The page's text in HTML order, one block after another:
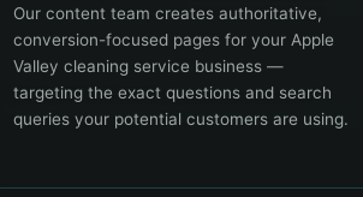
Our content team creates authoritative,
conversion-focused pages for your Apple
Valley cleaning service business —
targeting the exact questions and search
queries your potential customers are using.